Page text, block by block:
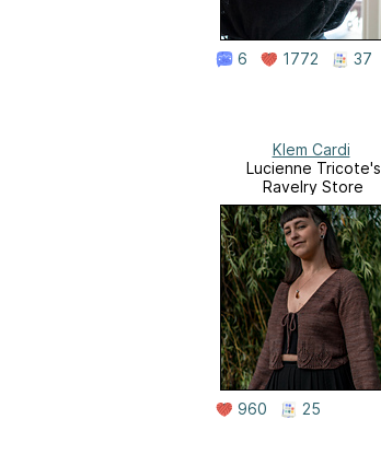
6 1772 37
Klem Cardi
Lucienne Tricote's
Ravelry Store
960 25